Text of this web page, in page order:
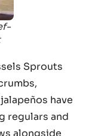
Sprouts
have
regulars and
alongside